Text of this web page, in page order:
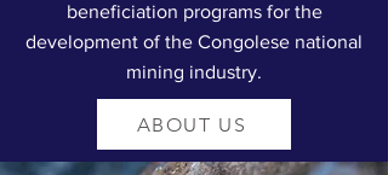
beneficiation programs for the
development of the Congolese national
mining industry.
ABOUT US